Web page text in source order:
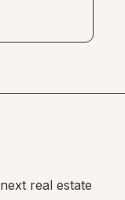
real estate